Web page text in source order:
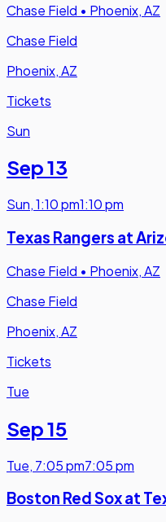
Chase Field • Phoenix, AZ
Chase Field
Phoenix, AZ
Tickets
Sun
Sep 13
Sun,1:10 pm1:10 pm
Texas Rangers at
Chase Field • Phoenix, AZ
Chase Field
Phoenix, AZ
Tickets
Tue
Sep 15
Tue, 7:05 pm7:05 pm
Boston Red Sox at